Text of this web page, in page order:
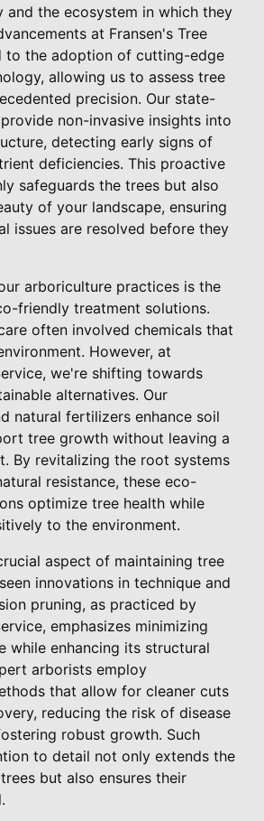
and the ecosystem in which they
at Fransen's Tree
to the adoption of cutting-edge
allowing us to assess tree
precision. Our state-
non-invasive insights into
detecting early signs of
deficiencies. This proactive
safeguards the trees but also
of your landscape, ensuring
issues are resolved before they
arboriculture practices is the
friendly treatment solutions.
often involved chemicals that
However, at
we're shifting towards
alternatives. Our
natural fertilizers enhance soil
tree growth without leaving a
By revitalizing the root systems
resistance, these eco-
optimize tree health while
to the environment.
aspect of maintaining tree
innovations in technique and
pruning, as practiced by
emphasizes minimizing
while enhancing its structural
arborists employ
that allow for cleaner cuts
reducing the risk of disease
robust growth. Such
to detail not only extends the
but also ensures their